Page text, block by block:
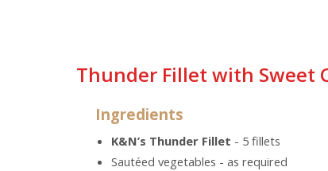
Thunder Fillet with Sweet
Ingredients
K&N’s Thunder Fillet - 5 fillets
Sautéed vegetables - as required